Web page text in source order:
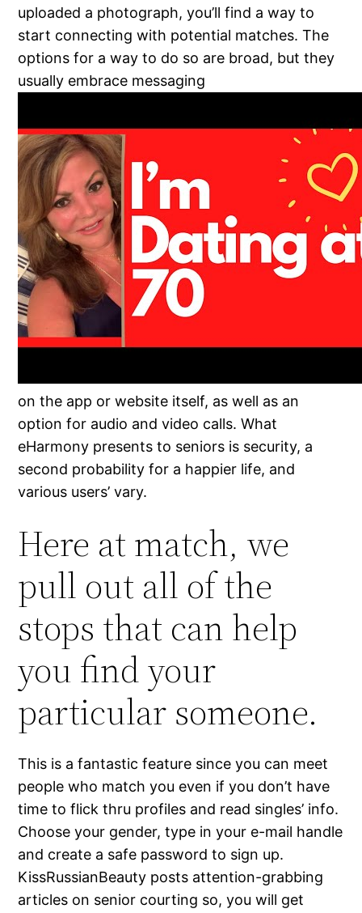
uploaded a photograph, you’ll find a way to
start connecting with potential matches. The
options for a way to do so are broad, but they
usually embrace messaging
on the app or website itself, as well as an
option for audio and video calls. What
eHarmony presents to seniors is security, a
second probability for a happier life, and
various users’ vary.
Here at match, we
pull out all of the
stops that can help
you find your
particular someone.
This is a fantastic feature since you can meet
people who match you even if you don’t have
time to flick thru profiles and read singles’ info.
Choose your gender, type in your e-mail handle
and create a safe password to sign up.
KissRussianBeauty posts attention-grabbing
articles on senior courting so, you will get